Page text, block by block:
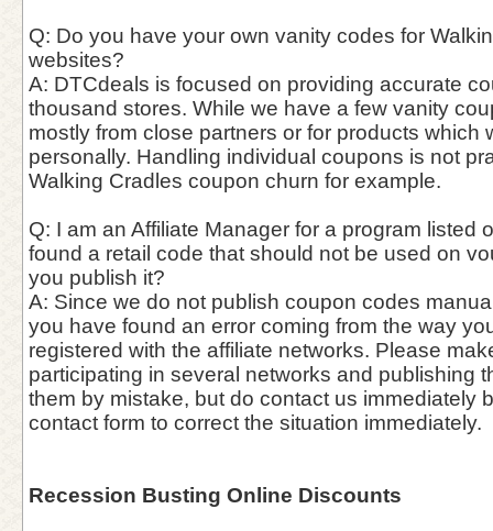
Q: Do you have your own vanity codes for
websites?
A: DTCdeals is focused on providing accurate
thousand stores. While we have a few vanity
mostly from close partners or for products which
personally. Handling individual coupons is not
Walking Cradles coupon churn for example.
Q: I am an Affiliate Manager for a program listed
found a retail code that should not be used on
you publish it?
A: Since we do not publish coupon codes
you have found an error coming from the way
registered with the affiliate networks. Please
participating in several networks and publishing
them by mistake, but do contact us immediately
contact form to correct the situation immediately.
Recession Busting Online Discounts